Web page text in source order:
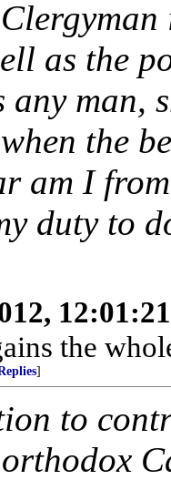
as the
any
the
am I
duty to
the
]
to